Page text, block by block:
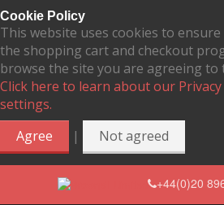
Cookie Policy
This website uses cookies to
the shopping cart and checkout
browse the site you are agreeing to
Click here to learn about our Privacy
settings.
Agree
| Not agreed
+44(0)20